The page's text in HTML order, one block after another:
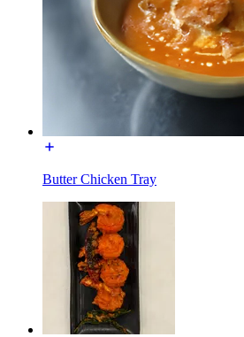
Butter Chicken Tray